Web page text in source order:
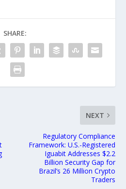
SHARE:
NEXT
Regulatory Compliance
Framework: U.S.-Registered
Iguabit Addresses $2.2
Billion Security Gap for
Brazil’s 26 Million Crypto
Traders